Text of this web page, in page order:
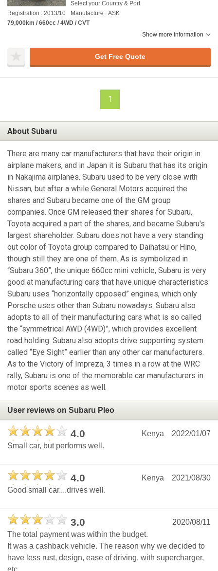
Select your Country & Port
Registration : 2013/10
Manufacture : ASK
79,000km / 660cc / 4WD / CVT
Show more information
Get Free Quote
1
About Subaru
There are many car manufacturers that have their origin in
airplane makers, and in Japan it is Subaru that has its origin
in Nakajima airplanes. Subaru used to be very close with
Nissan, but after a while General Motors acquired the
shares and Subaru became one of the GM group
companies. Once GM released their shares for Subaru,
Toyota acquired a part of the shares, and became Subaru's
largest shareholder. Subaru does not have a very standing
out color of Toyota group compared to Daihatsu or Hino,
though still they are one of them. As is symbolized in
“Subaru 360”, the unique 660cc mini vehicle, Subaru is very
good at manufacturing cars that have unique characteristics.
Subaru uses “horizontally opposed” engines, which only
Porsche uses other than Subaru nowadays. Subaru also
adopts to all of their manufacturing cars what is so called
the “symmetrical AWD (4WD)”, which provides excellent
road holding. Subaru also adopts drive supporting system
called “Eye Sight” earlier than any other car manufacturers.
As to the Victory of Impreza, 3 times in a row at the WRC
rally, Subaru is one of the memorable car manufacturers in
motor sports scenes as well.
User reviews on Subaru Pleo
4.0 2022/01/07
Kenya
Small car, but performs well.
4.0 2021/08/30
Kenya
Good small car....drives well.
3.0
2020/08/11
The total payment was within the budget.
It was a cashback vehicle. The reason why we decided to
have less rust, design, ease of driving, with supercharger,